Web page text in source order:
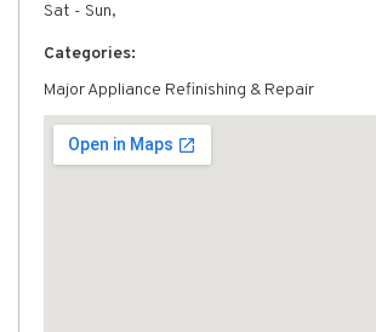
Sat - Sun,
Categories:
Major Appliance Refinishing & Repair